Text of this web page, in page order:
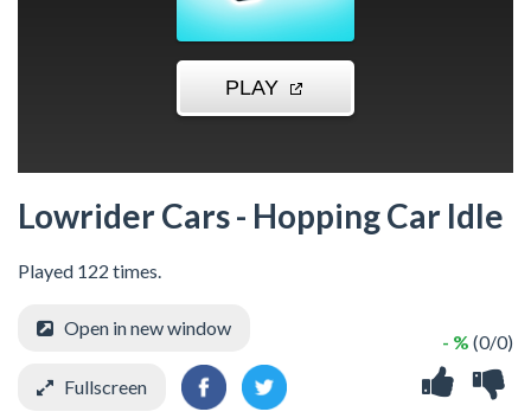
Lowrider Cars - Hopping Car Idle
Played 122 times.
- % (0/0)
Open in new window
Fullscreen